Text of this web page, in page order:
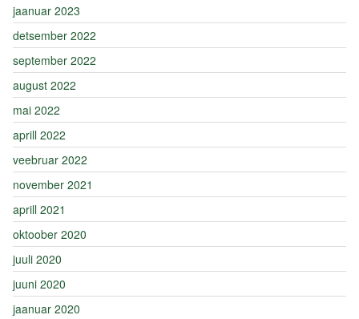
jaanuar 2023
detsember 2022
september 2022
august 2022
mai 2022
aprill 2022
veebruar 2022
november 2021
aprill 2021
oktoober 2020
juuli 2020
juuni 2020
jaanuar 2020